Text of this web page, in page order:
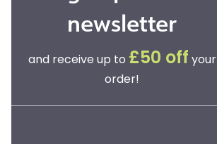
newsletter
and receive up to £50 off your
order!